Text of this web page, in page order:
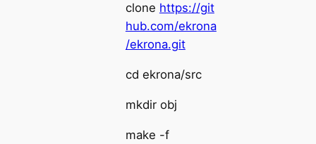
clone https://git
hub.com/ekrona
/ekrona.git
cd ekrona/src
mkdir obj
make -f